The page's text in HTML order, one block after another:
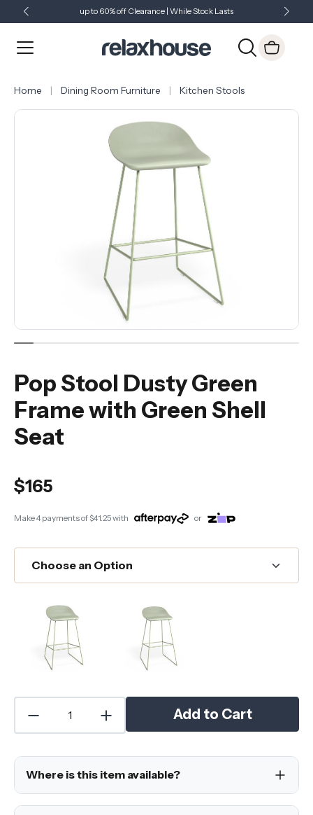
up to 60% off Clearance | While Stock Lasts
Just Landed - Check Out What's New
Home Dining Room Furniture Kitchen Stools
Pop Stool Dusty Green
Frame with Green Shell
Seat
$165
Make 4 payments of$41.25with or
Add to Cart
Where is this item available?